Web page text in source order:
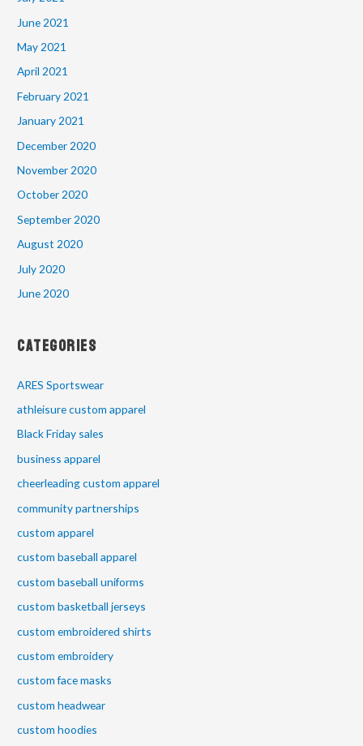
June 2021
May 2021
April 2021
February 2021
January 2021
December 2020
November 2020
October 2020
September 2020
August 2020
July 2020
June 2020
Categories
ARES Sportswear
athleisure custom apparel
Black Friday sales
business apparel
cheerleading custom apparel
community partnerships
custom apparel
custom baseball apparel
custom baseball uniforms
custom basketball jerseys
custom embroidered shirts
custom embroidery
custom face masks
custom headwear
custom hoodies